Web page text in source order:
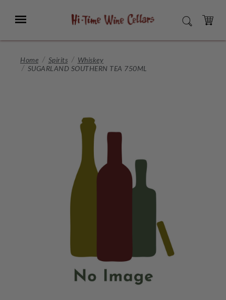
Main
Menu SEARCH
CART
Home Spirits
Whiskey
SUGARLAND SOUTHERN TEA 750ML